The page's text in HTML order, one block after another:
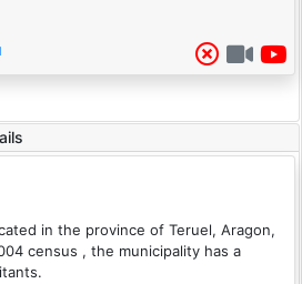
in the province of Teruel, Aragon,
census , the municipality has a